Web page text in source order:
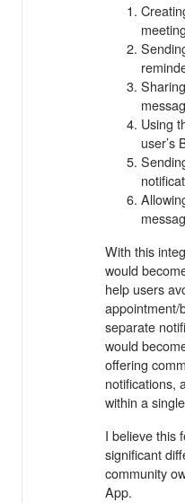
Using
user’s
With this
would
help users
appointment/
separate
would
offering
notifications,
within a
I believe this
significant
community
App.